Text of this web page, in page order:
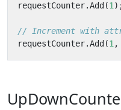
requestCounter.Add (1
// Increment with
requestCounter.Add (1 ,